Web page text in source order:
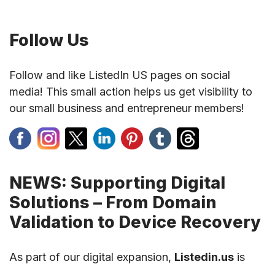
Follow Us
Follow and like ListedIn US pages on social
media! This small action helps us get visibility to
our small business and entrepreneur members!
NEWS: Supporting Digital
Solutions – From Domain
Validation to Device Recovery
As part of our digital expansion, Listedin.us is